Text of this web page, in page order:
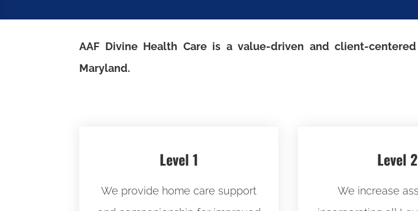
AAF Divine Health Care is a value-driven and client-
Maryland.
Level 1
We provide home care support
Level 2
We increase